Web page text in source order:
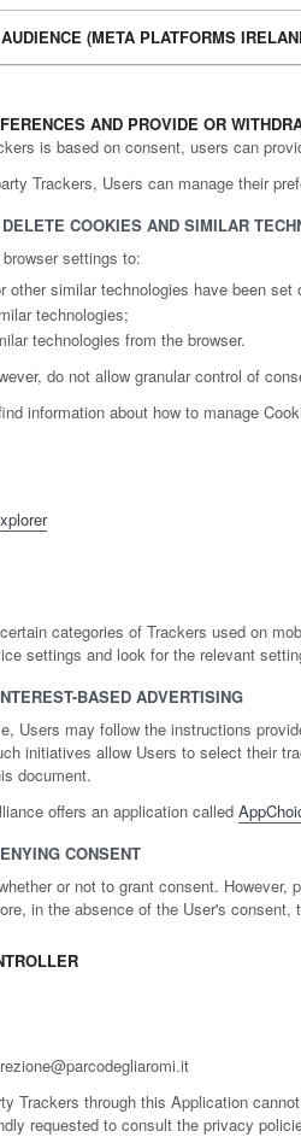
(META PLATFORMS
AND PROVIDE OR
is based on consent, users can
Trackers, Users can manage their
COOKIES AND SIMILAR
settings to:
other similar technologies have been set
technologies;
technologies from the browser.
do not allow granular control of
information about how to manage
categories of Trackers used on
settings and look for the relevant
BASED ADVERTISING
Users may follow the instructions
initiatives allow Users to select their
document.
offers an application called
CONSENT
or not to grant consent.
in the absence of the User's
Trackers through this Application
requested to consult the privacy